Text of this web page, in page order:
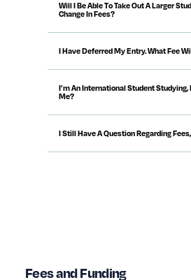
Will I Be Able To Take Out A Larger
Change In Fees?
I Have Deferred My Entry. What Fee
I’m An International Student Studying,
Me?
I Still Have A Question Regarding
Fees and Funding